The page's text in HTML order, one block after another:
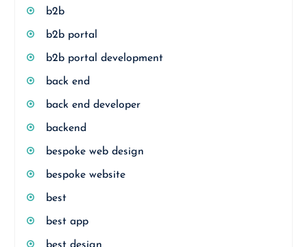
b2b
b2b portal
b2b portal development
back end
back end developer
backend
bespoke web design
bespoke website
best
best app